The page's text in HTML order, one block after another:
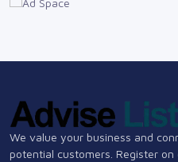
We value your business and
potential customers. Register